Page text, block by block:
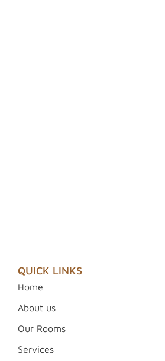
QUICK LINKS
Home
About us
Our Rooms
Services